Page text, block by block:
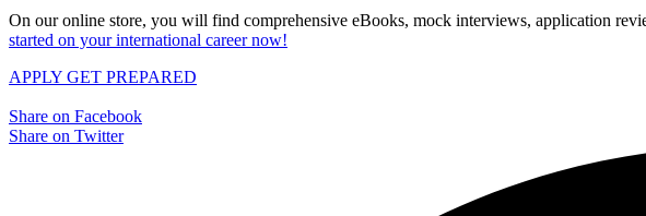
On our online store, you will find comprehensive eBooks, mock interviews, application
started on your international career now!
APPLY GET PREPARED
Share on Facebook
Share on Twitter